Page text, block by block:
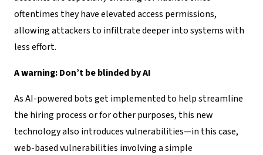
oftentimes they have elevated access permissions,
allowing attackers to infiltrate deeper into systems with
less effort.
A warning: Don’t be blinded by AI
As AI-powered bots get implemented to help streamline
the hiring process or for other purposes, this new
technology also introduces vulnerabilities—in this case,
web-based vulnerabilities involving a simple